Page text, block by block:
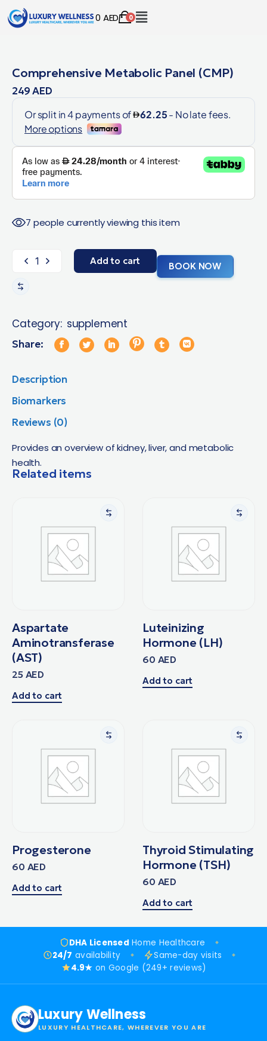
0 AED 0
Comprehensive Metabolic Panel (CMP)
249AED
7 people currently viewing this item
Add to cart BOOK NOW
Category: supplement
Share:
Description
Biomarkers
Reviews (0)
Provides an overview of kidney, liver, and metabolic
health.
Related items
Aspartate
Aminotransferase
(AST)
25 AED
Add to cart
Luteinizing
Hormone (LH)
60 AED
Add to cart
Progesterone
60 AED
Add to cart
Thyroid Stimulating
Hormone (TSH)
60 AED
Add to cart
DHA Licensed Home Healthcare
24/7 availability
Same-day visits
4.9★ on Google (249+ reviews)
Luxury Wellness
LUXURY HEALTHCARE, WHEREVER YOU ARE